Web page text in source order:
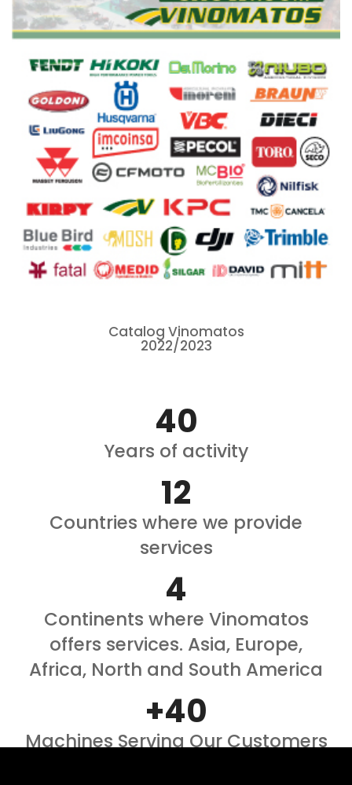
Catalog Vinomatos
2022/2023
40
Years of activity
12
Countries where we provide
services
4
Continents where Vinomatos
offers services. Asia, Europe,
Africa, North and South America
+40
Machines Serving Our Customers